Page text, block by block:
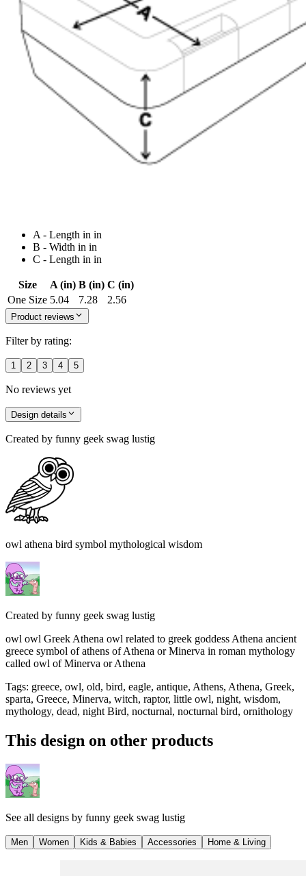
A - Length in in
B - Width in in
C - Length in in
Size A (in) B (in) C (in)
One Size 5.04 7.28 2.56
Product reviews
Filter by rating:
1 2 3 4 5
No reviews yet
Design details
Created by funny geek swag lustig
owl athena bird symbol mythological wisdom
Created by funny geek swag lustig
owl owl Greek Athena owl related to greek goddess Athena ancient
greece symbol of athens of Athena or Minerva in roman mythology
called owl of Minerva or Athena
Tags: greece, owl, old, bird, eagle, antique, Athens, Athena, Greek,
sparta, Greece, Minerva, witch, raptor, little owl, night, wisdom,
mythology, dead, night Bird, nocturnal, nocturnal bird, ornithology
This design on other products
See all designs by funny geek swag lustig
Men Women Kids & Babies Accessories Home & Living